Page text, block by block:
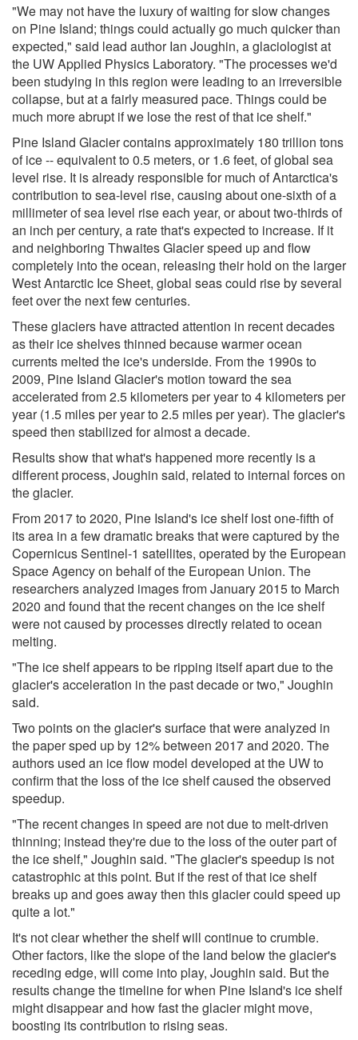
"We may not have the luxury of waiting for slow changes
on Pine Island; things could actually go much quicker than
expected," said lead author Ian Joughin, a glaciologist at
the UW Applied Physics Laboratory. "The processes we'd
been studying in this region were leading to an irreversible
collapse, but at a fairly measured pace. Things could be
much more abrupt if we lose the rest of that ice shelf."
Pine Island Glacier contains approximately 180 trillion tons
of ice -- equivalent to 0.5 meters, or 1.6 feet, of global sea
level rise. It is already responsible for much of Antarctica's
contribution to sea-level rise, causing about one-sixth of a
millimeter of sea level rise each year, or about two-thirds of
an inch per century, a rate that's expected to increase. If it
and neighboring Thwaites Glacier speed up and flow
completely into the ocean, releasing their hold on the larger
West Antarctic Ice Sheet, global seas could rise by several
feet over the next few centuries.
These glaciers have attracted attention in recent decades
as their ice shelves thinned because warmer ocean
currents melted the ice's underside. From the 1990s to
2009, Pine Island Glacier's motion toward the sea
accelerated from 2.5 kilometers per year to 4 kilometers per
year (1.5 miles per year to 2.5 miles per year). The glacier's
speed then stabilized for almost a decade.
Results show that what's happened more recently is a
different process, Joughin said, related to internal forces on
the glacier.
From 2017 to 2020, Pine Island's ice shelf lost one-fifth of
its area in a few dramatic breaks that were captured by the
Copernicus Sentinel-1 satellites, operated by the European
Space Agency on behalf of the European Union. The
researchers analyzed images from January 2015 to March
2020 and found that the recent changes on the ice shelf
were not caused by processes directly related to ocean
melting.
"The ice shelf appears to be ripping itself apart due to the
glacier's acceleration in the past decade or two," Joughin
said.
Two points on the glacier's surface that were analyzed in
the paper sped up by 12% between 2017 and 2020. The
authors used an ice flow model developed at the UW to
confirm that the loss of the ice shelf caused the observed
speedup.
"The recent changes in speed are not due to melt-driven
thinning; instead they're due to the loss of the outer part of
the ice shelf," Joughin said. "The glacier's speedup is not
catastrophic at this point. But if the rest of that ice shelf
breaks up and goes away then this glacier could speed up
quite a lot."
It's not clear whether the shelf will continue to crumble.
Other factors, like the slope of the land below the glacier's
receding edge, will come into play, Joughin said. But the
results change the timeline for when Pine Island's ice shelf
might disappear and how fast the glacier might move,
boosting its contribution to rising seas.